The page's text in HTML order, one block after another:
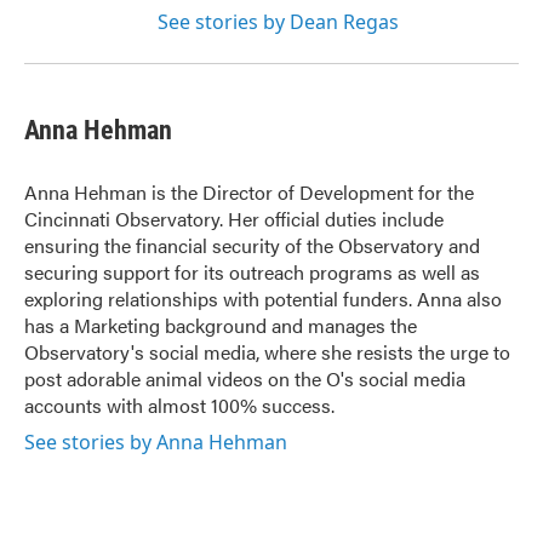
See stories by Dean Regas
Anna Hehman
Anna Hehman is the Director of Development for the
Cincinnati Observatory. Her official duties include
ensuring the financial security of the Observatory and
securing support for its outreach programs as well as
exploring relationships with potential funders. Anna also
has a Marketing background and manages the
Observatory's social media, where she resists the urge to
post adorable animal videos on the O's social media
accounts with almost 100% success.
See stories by Anna Hehman